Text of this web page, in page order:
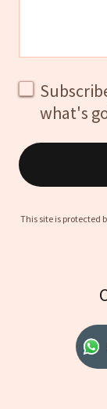
what's
This site is protected